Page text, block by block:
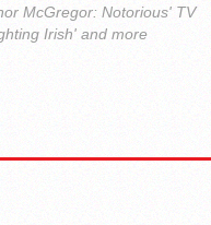
McGregor: Notorious' TV
Irish' and more